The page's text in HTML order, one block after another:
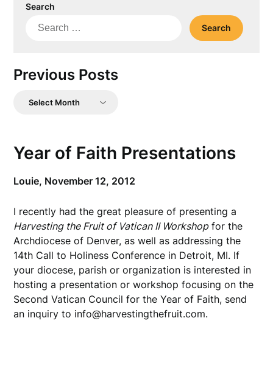
Search
Search
Previous Posts
Previous
Year of Faith Presentations
Louie, November 12, 2012
I recently had the great pleasure of presenting a
Harvesting the Fruit of Vatican II Workshopfor the
Archdiocese of Denver, as well as addressing the
14th Call to Holiness Conference in Detroit, MI. If
your diocese, parish or organization is interested in
hosting a presentation or workshop focusing on the
Second Vatican Council for the Year of Faith, send
an inquiry to info@harvestingthefruit.com.